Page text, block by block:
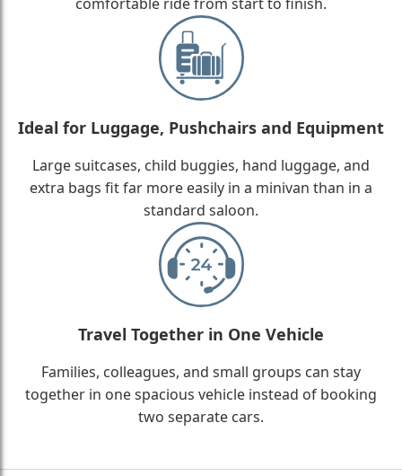
Ideal for Luggage, Pushchairs and Equipment
Large suitcases, child buggies, hand luggage, and
extra bags fit far more easily in a minivan than in a
standard saloon.
Travel Together in One Vehicle
Families, colleagues, and small groups can stay
together in one spacious vehicle instead of booking
two separate cars.